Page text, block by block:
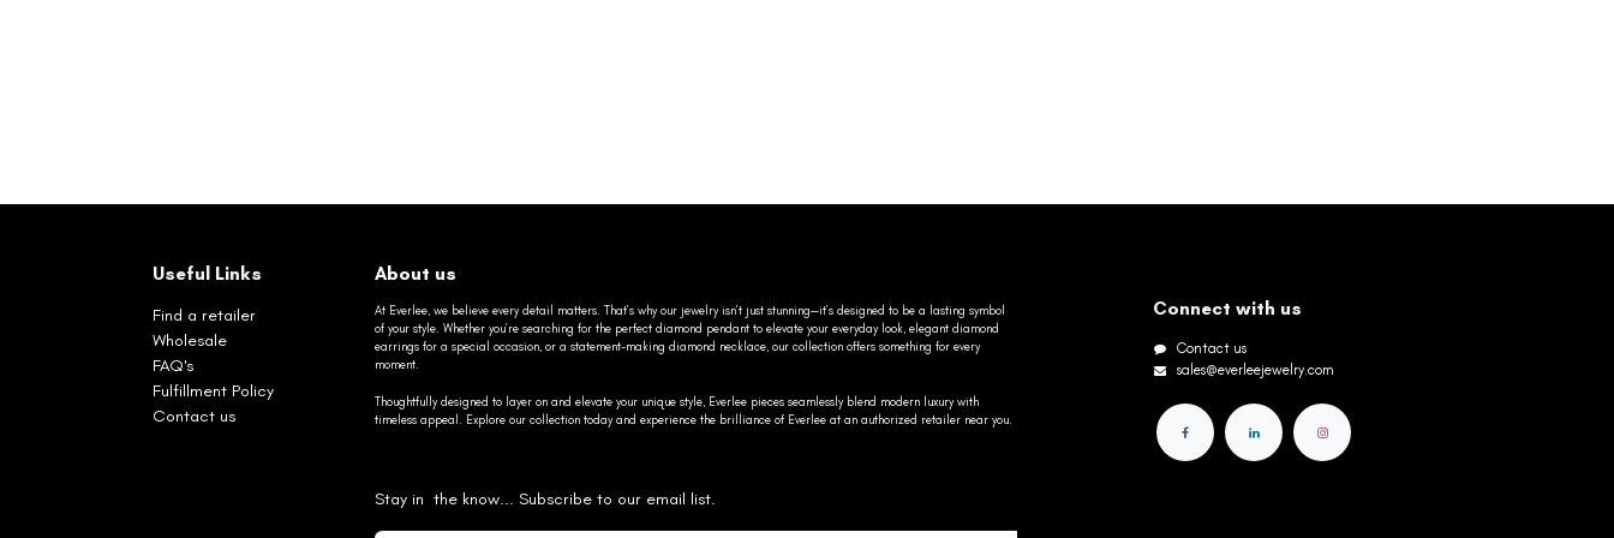
Useful Links
Find a retailer
Wholesale
FAQ's
Fulfillment Policy
Contact us
About us
At Everlee, we believe every detail matters. That’s why our jewelry isn’t just stunning—it’s designed to be a lasting symbol
of your style. Whether you’re searching for the perfect diamond pendant to elevate your everyday look, elegant diamond
earrings for a special occasion, or a statement-making diamond necklace, our collection offers something for every
moment.
Thoughtfully designed to layer on and elevate your unique style, Everlee pieces seamlessly blend modern luxury with
timeless appeal. Explore our collection today and experience the brilliance of Everlee at an authorized retailer near you.
Stay in the know... Subscribe to our email list.
Connect with us
Contact us
sales@everleejewelry.com